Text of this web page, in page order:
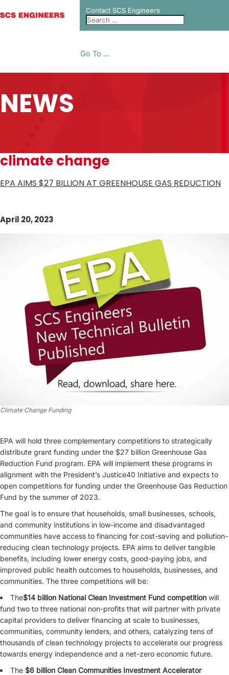
Contact SCS Engineers
Go To ...
NEWS
climate change
EPA AIMS $27 BILLION AT GREENHOUSE GAS REDUCTION
April 20, 2023
Climate Change Funding
EPA will hold three complementary competitions to strategically
distribute grant funding under the $27 billion Greenhouse Gas
Reduction Fund program. EPA will implement these programs in
alignment with the President’s Justice40 Initiative and expects to
open competitions for funding under the Greenhouse Gas Reduction
Fund by the summer of 2023.
The goal is to ensure that households, small businesses, schools,
and community institutions in low-income and disadvantaged
communities have access to financing for cost-saving and pollution-
reducing clean technology projects. EPA aims to deliver tangible
benefits, including lower energy costs, good-paying jobs, and
improved public health outcomes to households, businesses, and
communities. The three competitions will be:
The$14 billion National Clean Investment Fund competition will
fund two to three national non-profits that will partner with private
capital providers to deliver financing at scale to businesses,
communities, community lenders, and others, catalyzing tens of
thousands of clean technology projects to accelerate our progress
towards energy independence and a net-zero economic future.
The $6 billion Clean Communities Investment Accelerator